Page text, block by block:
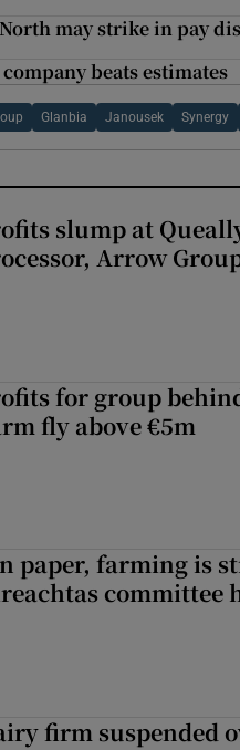
may strike in pay
company beats estimates
Glanbia Janousek Synergy
slump at
Arrow
for group
fly above €5m
paper, farming is
committee
firm suspended